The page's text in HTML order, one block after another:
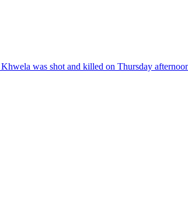
was shot and killed on Thursday